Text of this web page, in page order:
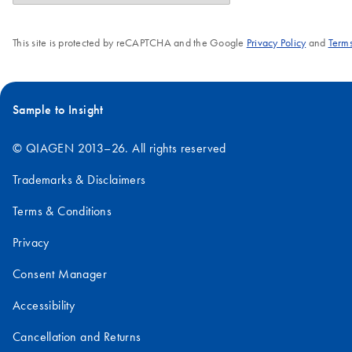
This site is protected by reCAPTCHA and the Google Privacy Policyand
Sample to Insight
© QIAGEN 2013–26. All rights reserved
Trademarks & Disclaimers
Terms & Conditions
Privacy
Consent Manager
Accessibility
Cancellation and Returns